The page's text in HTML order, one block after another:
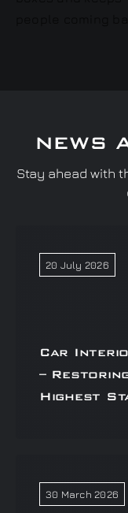
NEWS
Stay ahead with
20 July 2026
Car
–
Highest
30 March 2026